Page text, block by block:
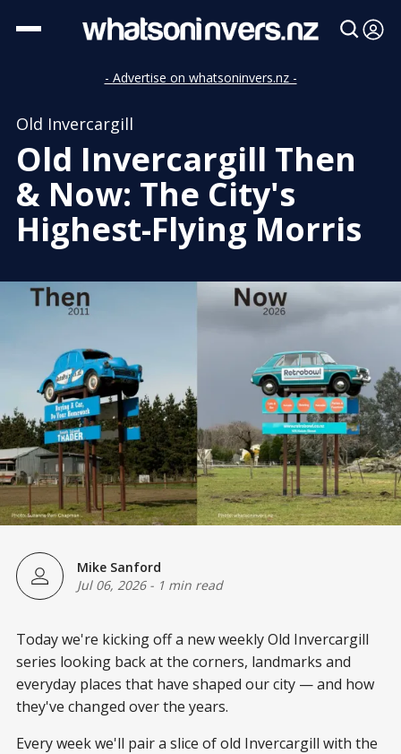
- Advertise on whatsoninvers.nz -
Old Invercargill
Old Invercargill Then
& Now: The City's
Highest-Flying Morris
Mike Sanford
Jul 06, 2026- 1 min read
Today we're kicking off a new weekly Old Invercargill
series looking back at the corners, landmarks and
everyday places that have shaped our city — and how
they've changed over the years.
Every week we'll pair a slice of old Invercargill with the